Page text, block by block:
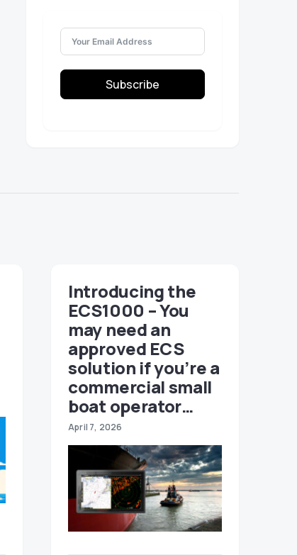
Subscribe
Introducing the
ECS1000 – You
may need an
approved ECS
solution if you’re a
commercial small
boat operator…
April 7, 2026